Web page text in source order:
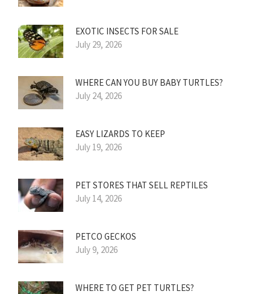
EXOTIC INSECTS FOR SALE
July 29, 2026
WHERE CAN YOU BUY BABY TURTLES?
July 24, 2026
EASY LIZARDS TO KEEP
July 19, 2026
PET STORES THAT SELL REPTILES
July 14, 2026
PETCO GECKOS
July 9, 2026
WHERE TO GET PET TURTLES?